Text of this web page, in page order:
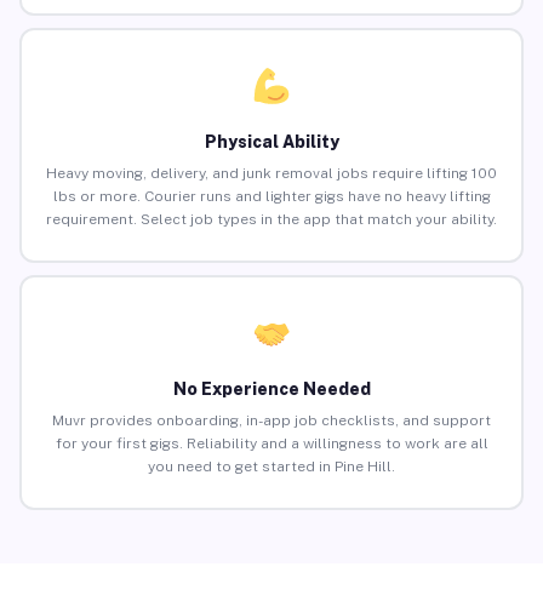
Physical Ability
Heavy moving, delivery, and junk removal jobs require lifting 100
lbs or more. Courier runs and lighter gigs have no heavy lifting
requirement. Select job types in the app that match your ability.
No Experience Needed
Muvr provides onboarding, in-app job checklists, and support
for your first gigs. Reliability and a willingness to work are all
you need to get started in Pine Hill.